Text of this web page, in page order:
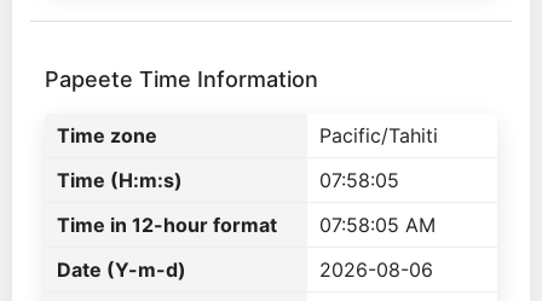
Papeete Time Information
Time zone
Pacific/Tahiti
Time (H:m:s)
07:58:05
Time in 12-hour format
07:58:05 AM
Date (Y-m-d)
2026-08-06